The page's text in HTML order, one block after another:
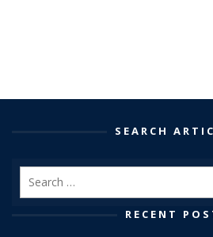
SEARCH
RECENT